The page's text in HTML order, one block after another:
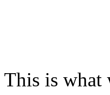
This is what